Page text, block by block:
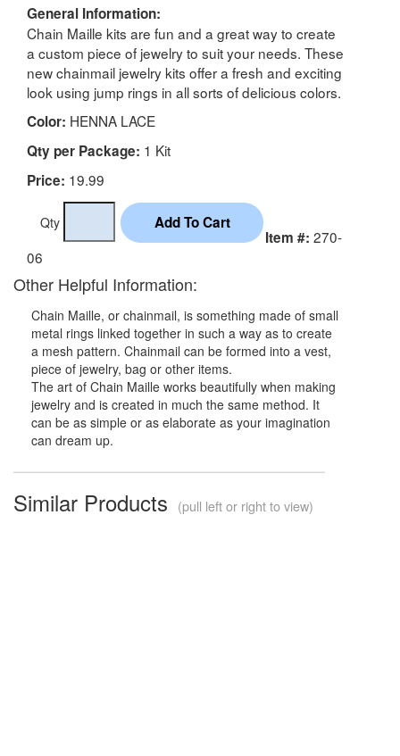
General Information:
Chain Maille kits are fun and a great way to create
a custom piece of jewelry to suit your needs. These
new chainmail jewelry kits offer a fresh and exciting
look using jump rings in all sorts of delicious colors.
Color: HENNA LACE
Qty per Package: 1 Kit
Price: 19.99
Qty
Item #: 270-
06
Other Helpful Information:
Chain Maille, or chainmail, is something made of small
metal rings linked together in such a way as to create
a mesh pattern. Chainmail can be formed into a vest,
piece of jewelry, bag or other items.
The art of Chain Maille works beautifully when making
jewelry and is created in much the same method. It
can be as simple or as elaborate as your imagination
can dream up.
Similar Products (pull left or right to view)